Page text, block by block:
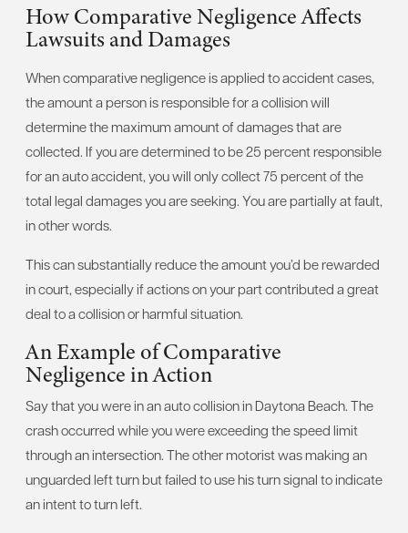
How Comparative Negligence Affects
Lawsuits and Damages
When comparative negligence is applied to accident cases,
the amount a person is responsible for a collision will
determine the maximum amount of damages that are
collected. If you are determined to be 25 percent responsible
for an auto accident, you will only collect 75 percent of the
total legal damages you are seeking. You are partially at fault,
in other words.
This can substantially reduce the amount you’d be rewarded
in court, especially if actions on your part contributed a great
deal to a collision or harmful situation.
An Example of Comparative
Negligence in Action
Say that you were in an auto collision in Daytona Beach. The
crash occurred while you were exceeding the speed limit
through an intersection. The other motorist was making an
unguarded left turn but failed to use his turn signal to indicate
an intent to turn left.